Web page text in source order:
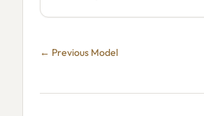
← Previous Model